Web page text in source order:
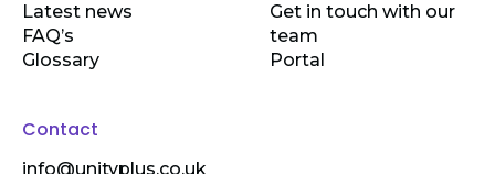
Latest news
FAQ’s
Glossary
Get in touch with our
team
Portal
Contact
info@unityplus.co.uk